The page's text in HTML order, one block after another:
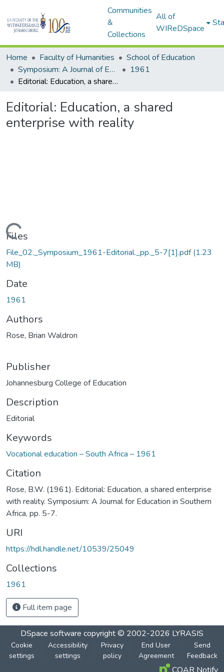
Communities
&
Collections
All of
WIReDSpace
Home Faculty of Humanities
School of Education
Symposium: A Journal of Education for Southern Africa
1961
Editorial: Education, a shared enterprise with reality
Editorial: Education, a shared
enterprise with reality
Loading...
Files
File_02._Symposium_1961-Editorial._pp._5-7[1].pdf(1.23
MB)
Date
1961
Authors
Rose, Brian Waldron
Publisher
Johannesburg College of Education
Description
Editorial
Keywords
Vocational education – South Africa – 1961
Citation
Rose, B.W. (1961). Editorial: Education, a shared enterprise
with reality. Symposium: A Journal for Education in Southern
Africa, pp. 5-7.
URI
https://hdl.handle.net/10539/25049
Collections
1961
Full item page
DSpace software copyright © 2002-2026 LYRASIS
Cookie
settings
Accessibility
settings
Privacy
policy
End User
Agreement
Send
Feedback